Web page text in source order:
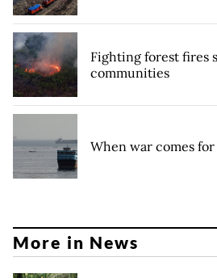
Fighting forest fires
communities
When war comes
More in News